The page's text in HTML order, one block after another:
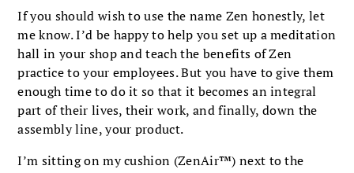
If you should wish to use the name Zen honestly, let
me know. I’d be happy to help you set up a meditation
hall in your shop and teach the benefits of Zen
practice to your employees. But you have to give them
enough time to do it so that it becomes an integral
part of their lives, their work, and finally, down the
assembly line, your product.
I’m sitting on my cushion (ZenAir™) next to the